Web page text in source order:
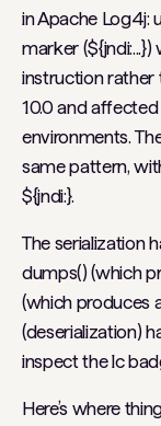
in Apache Log4j:
marker
instruction rather
10.0 and
environments.
same pattern,
${jndi:}.
The serialization
dumps() (which
(which produces
(deserialization)
inspect the lc
Here’s where